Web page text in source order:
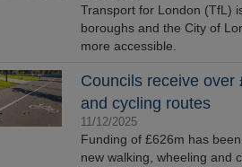
Transport for London (TfL)
boroughs and the City of
more accessible.
Councils receive over
and cycling routes
11/12/2025
Funding of £626m has
new walking, wheeling and